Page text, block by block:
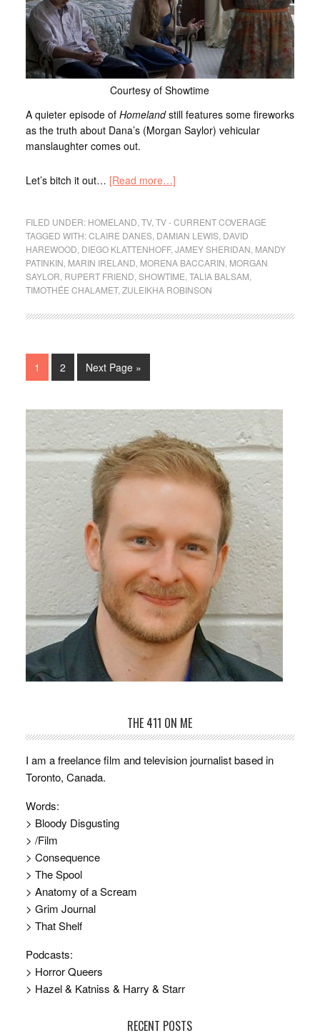
Courtesy of Showtime
A quieter episode of Homelandstill features some fireworks
as the truth about Dana’s (Morgan Saylor) vehicular
manslaughter comes out.
Let’s bitch it out… [Read more…]
FILED UNDER: HOMELAND TV, TV - CURRENT COVERAGE
TAGGED WITH:CLAIRE DANES, DAMIAN LEWIS, DAVID
HAREWOOD DIEGO KLATTENHOFF, JAMEY SHERIDAN MANDY
PATINKIN MARIN IRELAND MORENA BACCARIN MORGAN
SAYLOR RUPERT FRIEND SHOWTIME TALIA BALSAM
TIMOTHÉE CHALAMET, ZULEIKHA ROBINSON
1 2 Next Page »
THE 411 ON ME
I am a freelance film and television journalist based in
Toronto, Canada.
Words:
> Bloody Disgusting
> /Film
> Consequence
> The Spool
> Anatomy of a Scream
> Grim Journal
> That Shelf
Podcasts:
> Horror Queers
> Hazel & Katniss & Harry & Starr
RECENT POSTS